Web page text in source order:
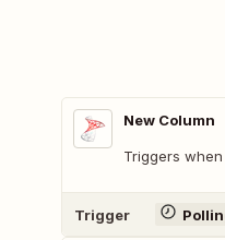
New Column
Triggers
Trigger